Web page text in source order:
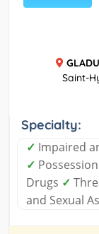
Saint-
Specialty:
✓ Impaired
✓
Drugs ✓
and Sexual